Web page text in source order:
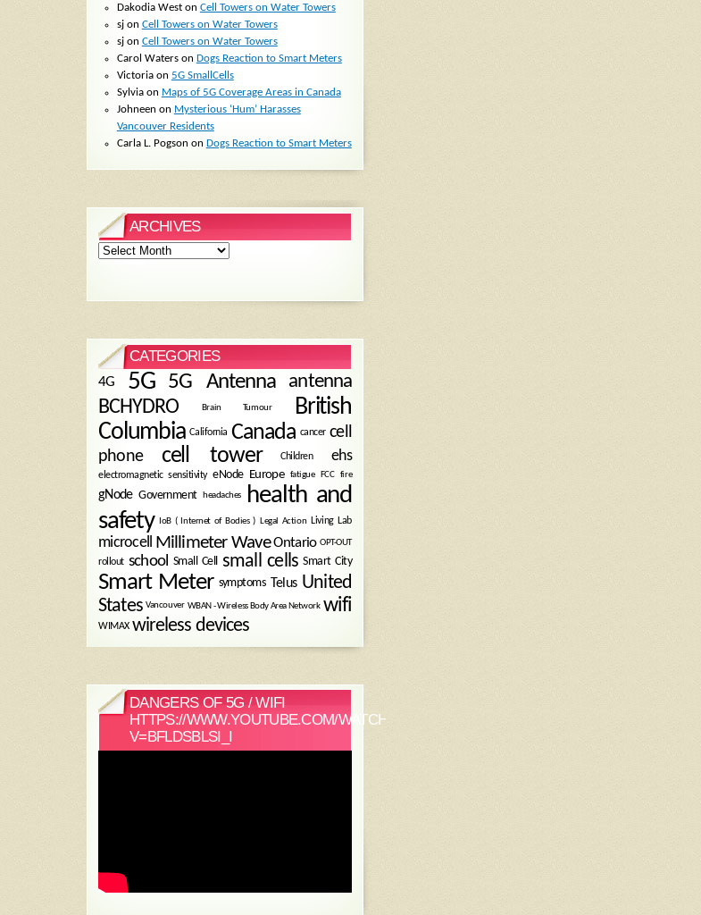
Dakodia Weston Cell Towers on Water Towers
sjon Cell Towers on Water Towers
sjon Cell Towers on Water Towers
Carol Waterson Dogs Reaction to Smart Meters
Victoriaon 5G SmallCells
Sylviaon Maps of 5G Coverage Areas in Canada
Johneen on Mysterious ‘Hum’ Harasses
Vancouver Residents
Carla L. Pogson on Dogs Reaction to Smart Meters
ARCHIVES
Archives
CATEGORIES
4G 5G 5G Antenna antenna
BCHYDRO Brain Tumour
British
Columbia California Canada cancer cell
phone
cell tower Children ehs
electromagnetic sensitivity eNode Europe fatigue FCC fire
gNode Government headaches
health and
safety IoB ( Internet of Bodies ) Legal Action Living Lab
microcell Millimeter Wave Ontario OPT-OUT
rollout school Small Cell small cells Smart City
Smart Meter symptoms Telus United
States Vancouver WBAN - Wireless Body Area Network wifi
WIMAX wireless devices
DANGERS OF 5G / WIFI
HTTPS://WWW.YOUTUBE.COM/WATCH?
V=BFLDSBLSI_I